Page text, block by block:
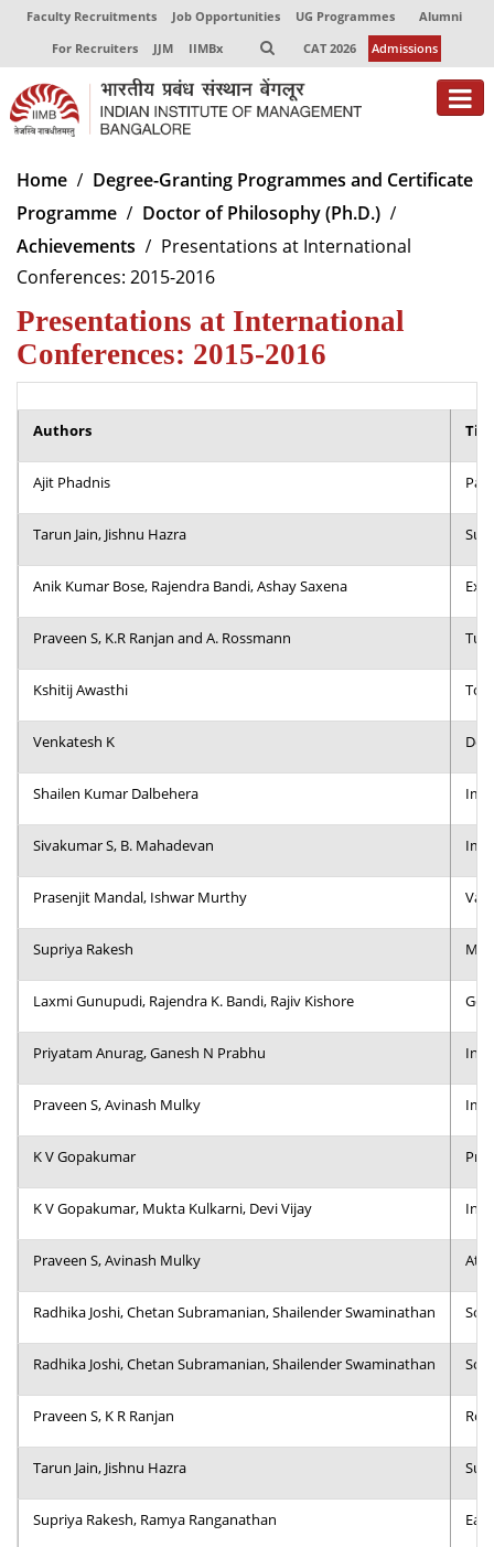
Faculty Recruitments Job Opportunities UG Programmes
Alumni
For Recruiters
JJM IIMBx CAT 2026 Admissions
About
Programmes
Exec Education
Centres of Excellence
Faculty
Director-in-charge
Dean Administration
Dean Alumni Relations & Development
Dean Faculty
Dean Programmes
Faculty List A to Z
Faculty List Area-Wise
Areas
Research
Home
Degree-Granting Programmes and Certificate
Programme
Doctor of Philosophy (Ph.D.)
Achievements
Presentations at International
Conferences: 2015-2016
Presentations at International
Conferences: 2015-2016
Authors
Ajit Phadnis
Tarun Jain, Jishnu Hazra
Anik Kumar Bose, Rajendra Bandi, Ashay Saxena
Praveen S, K.R Ranjan and A. Rossmann
Kshitij Awasthi
Venkatesh K Do
Shailen Kumar Dalbehera
Sivakumar S, B. Mahadevan
Prasenjit Mandal, Ishwar Murthy
Supriya Rakesh
Laxmi Gunupudi, Rajendra K. Bandi, Rajiv Kishore
Priyatam Anurag, Ganesh N Prabhu
Praveen S, Avinash Mulky
K V Gopakumar
K V Gopakumar, Mukta Kulkarni, Devi Vijay
Praveen S, Avinash Mulky
Radhika Joshi, Chetan Subramanian, Shailender Swaminathan
Radhika Joshi, Chetan Subramanian, Shailender Swaminathan
Praveen S, K R Ranjan
Tarun Jain, Jishnu Hazra
Supriya Rakesh, Ramya Ranganathan